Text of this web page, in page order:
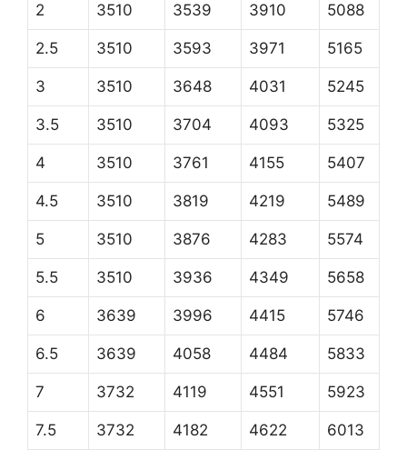
2 3510 3539 3910 5088
2.5 3510 3593 3971 5165
3 3510 3648 4031 5245
3.5 3510 3704 4093 5325
4 3510 3761 4155 5407
4.5 3510 3819 4219 5489
5 3510 3876 4283 5574
5.5 3510 3936 4349 5658
6 3639 3996 4415 5746
6.5 3639 4058 4484 5833
7 3732 4119 4551 5923
7.5 3732 4182 4622 6013